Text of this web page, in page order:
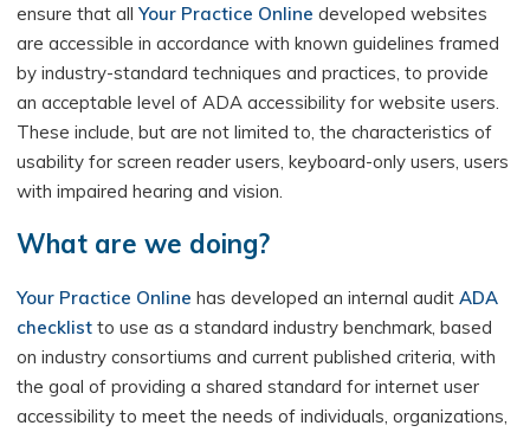
ensure that allYour Practice Online developed websites
are accessible in accordance with known guidelines framed
by industry-standard techniques and practices, to provide
an acceptable level of ADA accessibility for website users.
These include, but are not limited to, the characteristics of
usability for screen reader users, keyboard-only users, users
with impaired hearing and vision.
What are we doing?
Your Practice Online has developed an internal auditADA
checklist to use as a standard industry benchmark, based
on industry consortiums and current published criteria, with
the goal of providing a shared standard for internet user
accessibility to meet the needs of individuals, organizations,